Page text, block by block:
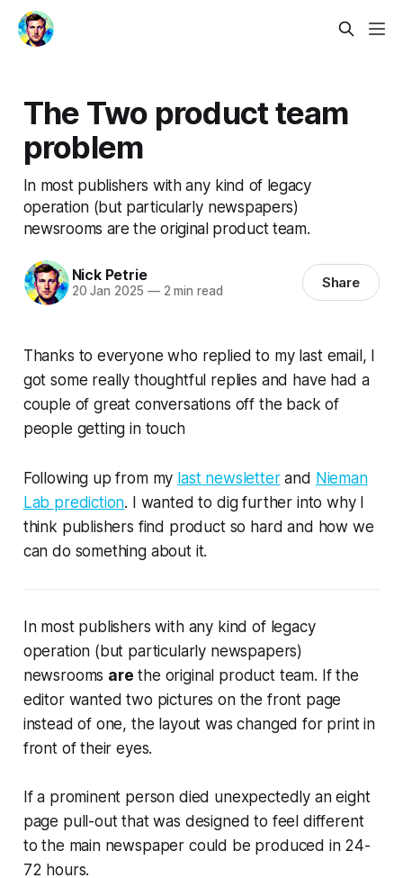
The Two product team
problem
In most publishers with any kind of legacy
operation (but particularly newspapers)
newsrooms are the original product team.
Nick Petrie
20 Jan 2025 —2 min read Share
Thanks to everyone who replied to my last email, I
got some really thoughtful replies and have had a
couple of great conversations off the back of
people getting in touch
Following up from my last newsletterand Nieman
Lab prediction. I wanted to dig further into why I
think publishers find product so hard and how we
can do something about it.
In most publishers with any kind of legacy
operation (but particularly newspapers)
newsrooms are the original product team. If the
editor wanted two pictures on the front page
instead of one, the layout was changed for printin
front of their eyes.
If a prominent person died unexpectedly an eight
page pull-out that was designed to feel different
to the main newspaper could be produced in 24-
72 hours.